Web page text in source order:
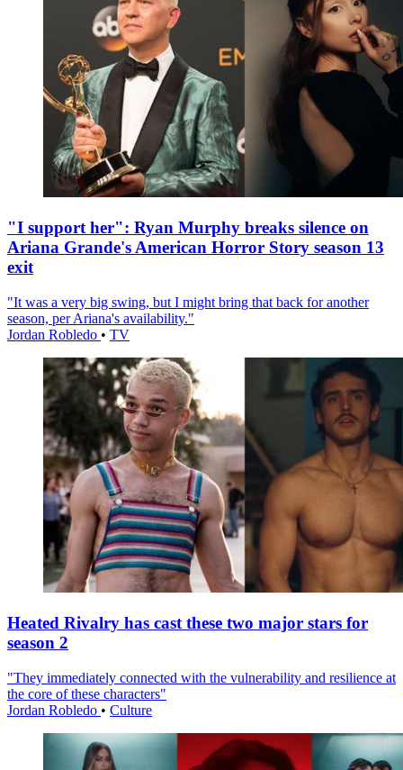
"I support her": Ryan Murphy breaks silence on
Ariana Grande's American Horror Story season 13
exit
"It was a very big swing, but I might bring that back for another
season, per Ariana's availability."
Jordan Robledo • TV
Heated Rivalry has cast these two major stars for
season 2
"They immediately connected with the vulnerability and resilience at
the core of these characters"
Jordan Robledo • Culture